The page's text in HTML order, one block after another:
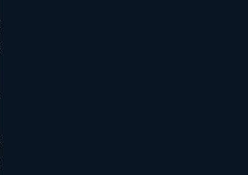
(7–10 emails over 30 days) and a
at 30/60/90 days.
lines tied to how to get real
(“Your equity report is
honor opt-outs and store
region.